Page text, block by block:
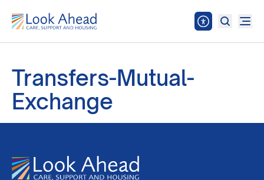
Transfers-Mutual-
Exchange